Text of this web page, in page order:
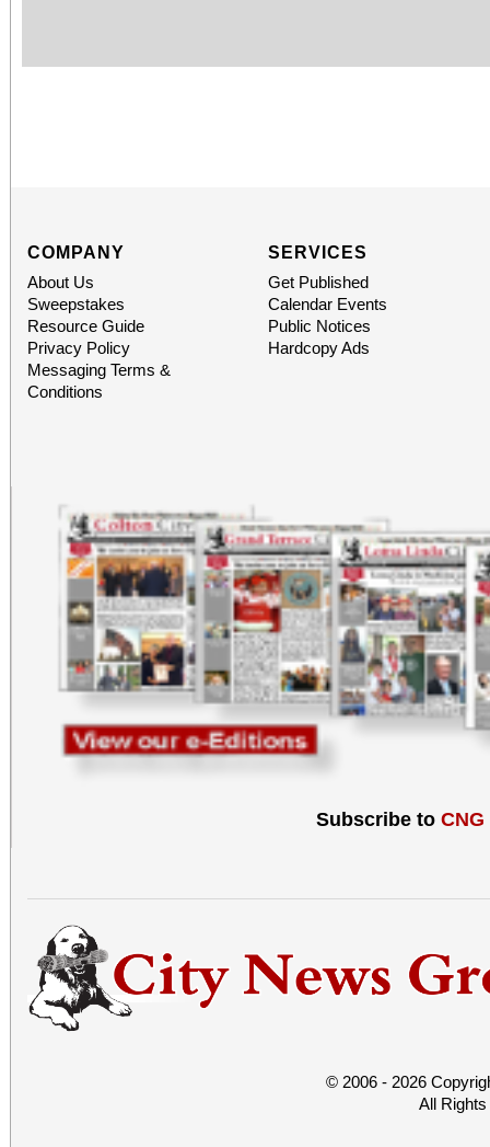
COMPANY
About Us
Sweepstakes
Resource Guide
Privacy Policy
Messaging Terms &
Conditions
SERVICES
Get Published
Calendar Events
Public Notices
Hardcopy Ads
Subscribe to CNG
© 2006 - 2026
All